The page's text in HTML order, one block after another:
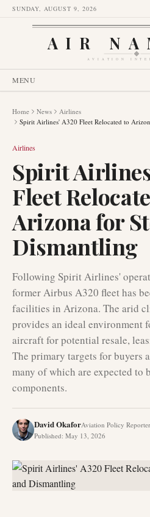
SUNDAY, AUGUST 9, 2026
AIR
AVIATION
MENU
Home News
Airlines
Spirit Airlines' A320 Fleet Relocated to
Airlines
Spirit
Fleet
Arizona for
Dismantling
Following Spirit Airlines'
former Airbus A320 fleet has
facilities in Arizona. The arid
provides an ideal environment
aircraft for potential resale,
The primary targets for buyers
many of which are expected to
components.
David OkaforAviation Policy Reporter
Published: May 13, 2026